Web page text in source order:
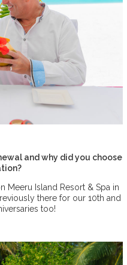
and why did you choose
Meeru Island Resort & Spa in
there for our 10th and
too!